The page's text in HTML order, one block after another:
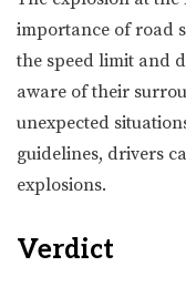
importance of road
the speed limit and
aware of their
unexpected
guidelines, drivers
explosions.
Verdict